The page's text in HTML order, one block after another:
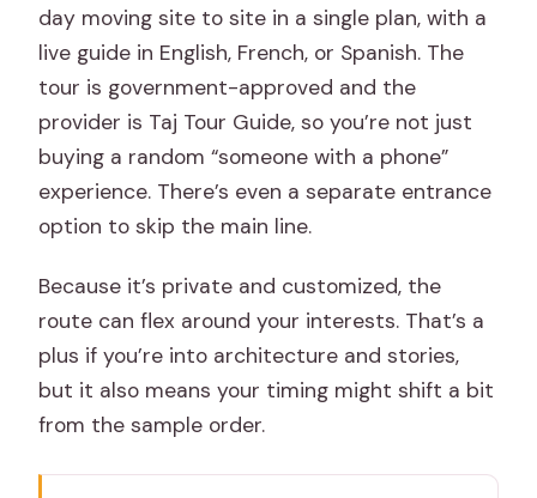
day moving site to site in a single plan, with a
live guide in English, French, or Spanish. The
tour is government-approved and the
provider is Taj Tour Guide, so you’re not just
buying a random “someone with a phone”
experience. There’s even a separate entrance
option to skip the main line.
Because it’s private and customized, the
route can flex around your interests. That’s a
plus if you’re into architecture and stories,
but it also means your timing might shift a bit
from the sample order.